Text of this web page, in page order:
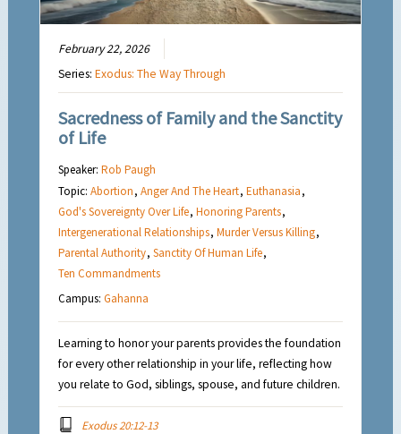
February 22, 2026
Series:Exodus: The Way Through
Sacredness of Family and the Sanctity
of Life
Speaker:Rob Paugh
Topic:Abortion,Anger And The Heart,Euthanasia,
God's Sovereignty Over Life,Honoring Parents,
Intergenerational Relationships,Murder Versus Killing,
Parental Authority,Sanctity Of Human Life,
Ten Commandments
Campus:Gahanna
Learning to honor your parents provides the foundation
for every other relationship in your life, reflecting how
you relate to God, siblings, spouse, and future children.
Exodus 20:12-13